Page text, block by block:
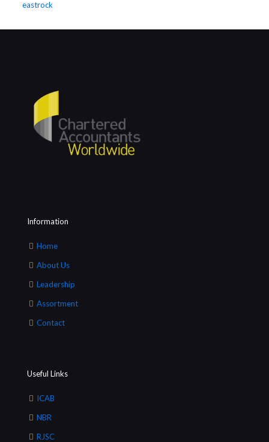
eastrock
Information
Home
About Us
Leadership
Assortment
Contact
Useful Links
ICAB
NBR
RJSC